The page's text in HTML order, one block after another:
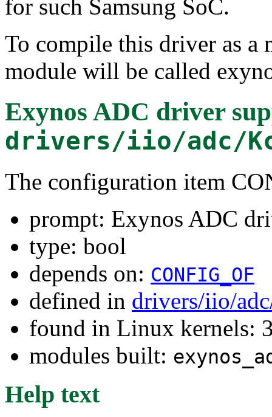
for such Samsung SoC.
To compile this driver as a
module will be called
Exynos ADC driver
drivers/iio/adc/
The configuration item
prompt: Exynos ADC
type: bool
depends on: CONFIG_OF
defined in drivers/iio/
found in Linux kernels:
modules built:
Help text